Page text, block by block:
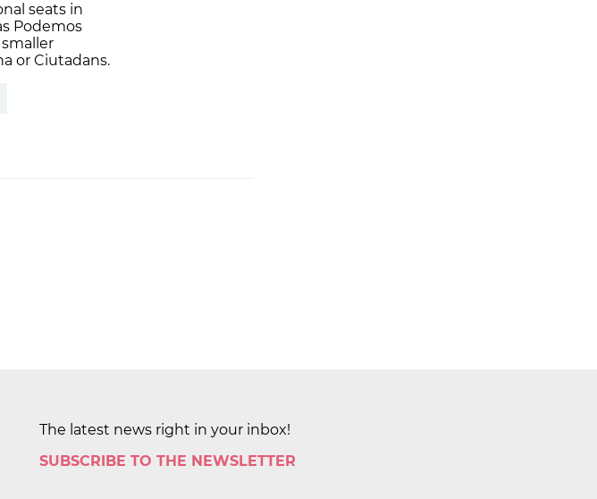
seats in
Podemos
or Ciutadans.
The latest news right in your inbox!
SUBSCRIBE TO THE NEWSLETTER